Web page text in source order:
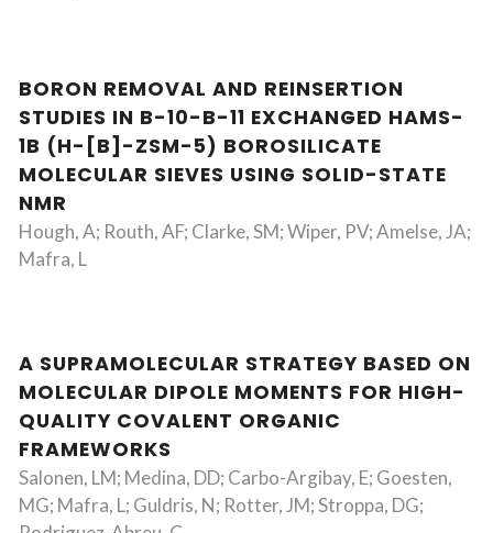
BORON REMOVAL AND REINSERTION
STUDIES IN B-10-B-11 EXCHANGED HAMS-
1B (H-[B]-ZSM-5) BOROSILICATE
MOLECULAR SIEVES USING SOLID-STATE
NMR
Hough, A; Routh, AF; Clarke, SM; Wiper, PV; Amelse, JA;
Mafra, L
A SUPRAMOLECULAR STRATEGY BASED ON
MOLECULAR DIPOLE MOMENTS FOR HIGH-
QUALITY COVALENT ORGANIC
FRAMEWORKS
Salonen, LM; Medina, DD; Carbo-Argibay, E; Goesten,
MG; Mafra, L; Guldris, N; Rotter, JM; Stroppa, DG;